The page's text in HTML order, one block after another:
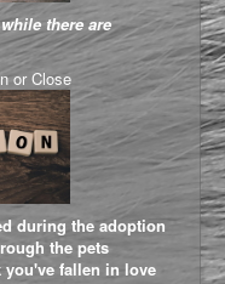
there are
or Close
during the adoption
the pets
fallen in love